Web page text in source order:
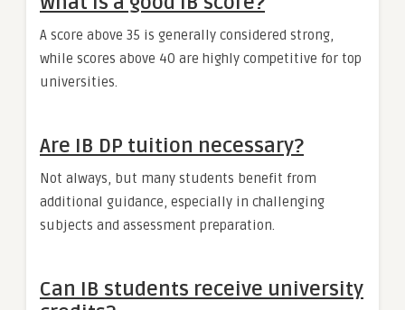
A score above 35 is generally considered strong,
while scores above 40 are highly competitive for top
universities.
Are IB DP tuition necessary?
Not always, but many students benefit from
additional guidance, especially in challenging
subjects and assessment preparation.
Can IB students receive university